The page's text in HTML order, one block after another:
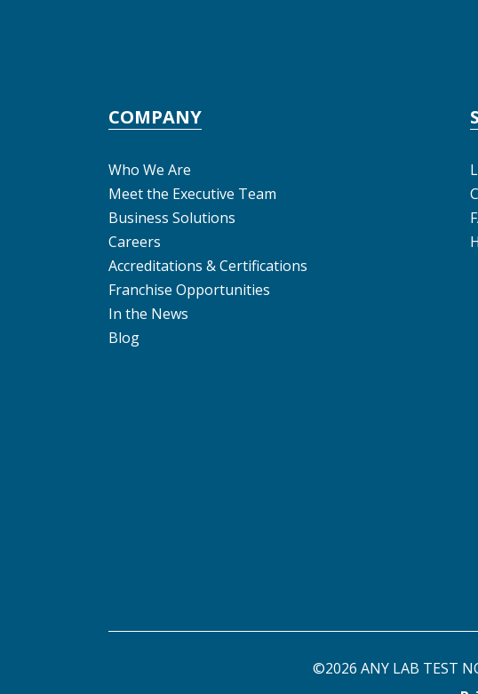
COMPANY
Who We Are
Meet the Executive Team
Business Solutions
Careers
Accreditations & Certifications
Franchise Opportunities
In the News
Blog
©2026 ANY LAB TEST